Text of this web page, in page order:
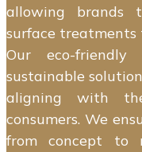
allowing brands
surface
Our eco-
sustainable
aligning with
consumers. We
from concept to